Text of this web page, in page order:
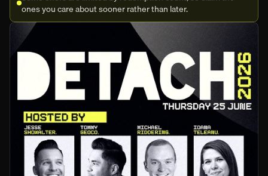
ones you care about sooner rather than later.